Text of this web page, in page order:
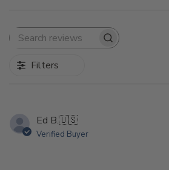
Search
Filters
Ed B.🇺🇸
Verified Buyer